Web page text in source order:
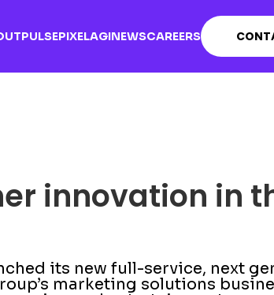
PULSEPIXELAGINEWSCAREERS
innovation in
its new full-service, next
marketing solutions